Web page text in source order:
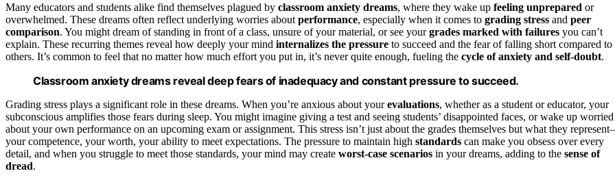
Many educators and students alike find themselves plagued by classroom anxiety dreams, where they wake up feeling unprepared or
overwhelmed. These dreams often reflect underlying worries about performance, especially when it comes to grading stress and peer
comparison. You might dream of standing in front of a class, unsure of your material, or see yourgrades marked with failures you can’t
explain. These recurring themes reveal how deeply your mind internalizes the pressure to succeed and the fear of falling short compared to
others. It’s common to feel that no matter how much effort you put in, it’s never quite enough, fueling the cycle of anxiety and self-doubt.
Classroom anxiety dreams reveal deep fears of inadequacy and constant pressure to succeed.
Grading stress plays a significant role in these dreams. When you’re anxious about yourevaluations, whether as a student or educator, your
subconscious amplifies those fears during sleep. You might imagine giving a test and seeing students’ disappointed faces, or wake up worried
about your own performance on an upcoming exam or assignment. This stress isn’t just about the grades themselves but what they
your competence, your worth, your ability to meet expectations. The pressure to maintain high standards can make you obsess over every
detail, and when you struggle to meet those standards, your mind may create worst-case scenarios in your dreams, adding to the sense of
dread.